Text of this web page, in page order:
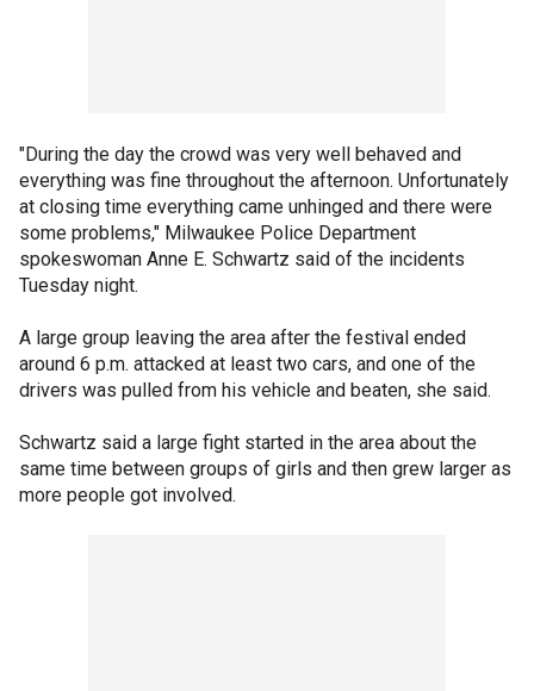
"During the day the crowd was very well behaved and
everything was fine throughout the afternoon. Unfortunately
at closing time everything came unhinged and there were
some problems," Milwaukee Police Department
spokeswoman Anne E. Schwartz said of the incidents
Tuesday night.
A large group leaving the area after the festival ended
around 6 p.m. attacked at least two cars, and one of the
drivers was pulled from his vehicle and beaten, she said.
Schwartz said a large fight started in the area about the
same time between groups of girls and then grew larger as
more people got involved.